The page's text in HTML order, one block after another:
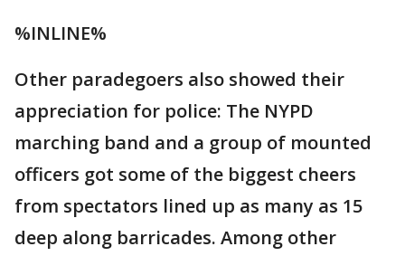
%INLINE%
Other paradegoers also showed their
appreciation for police: The NYPD
marching band and a group of mounted
officers got some of the biggest cheers
from spectators lined up as many as 15
deep along barricades. Among other